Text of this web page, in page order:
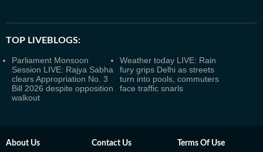
TOP LIVEBLOGS:
Parliament Monsoon
Session LIVE: Rajya Sabha
clears Appropriation No. 3
Bill 2026 despite opposition
walkout
Weather today LIVE: Rain
fury grips Delhi as streets
turn into pools, commuters
face traffic snarls
About Us Contact Us Terms Of Use